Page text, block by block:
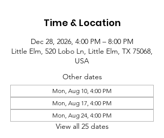
Time & Location
Dec 28, 2026, 4:00 PM – 8:00 PM
Little Elm, 520 Lobo Ln, Little Elm, TX 75068,
USA
Other dates
Mon, Aug 10, 4:00 PM
Mon, Aug 17, 4:00 PM
Mon, Aug 24, 4:00 PM
View all 25 dates